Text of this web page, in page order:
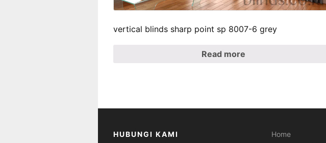
vertical blinds sharp point sp 8007-6 grey
Read more
HUBUNGI KAMI Home